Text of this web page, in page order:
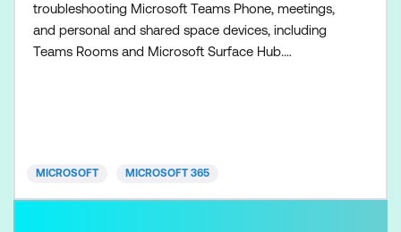
troubleshooting Microsoft Teams Phone, meetings,
and personal and shared space devices, including
Teams Rooms and Microsoft Surface Hub.
MICROSOFT MICROSOFT 365